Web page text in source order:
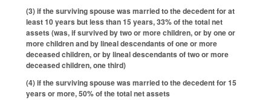
(3) if the surviving spouse was married to the decedent for at
least 10 years but less than 15 years, 33% of the total net
assets (was, if survived by two or more children, or by one or
more children and by lineal descendants of one or more
deceased children, or by lineal descendants of two or more
deceased children, one third)
(4) if the surviving spouse was married to the decedent for 15
years or more, 50% of the total net assets